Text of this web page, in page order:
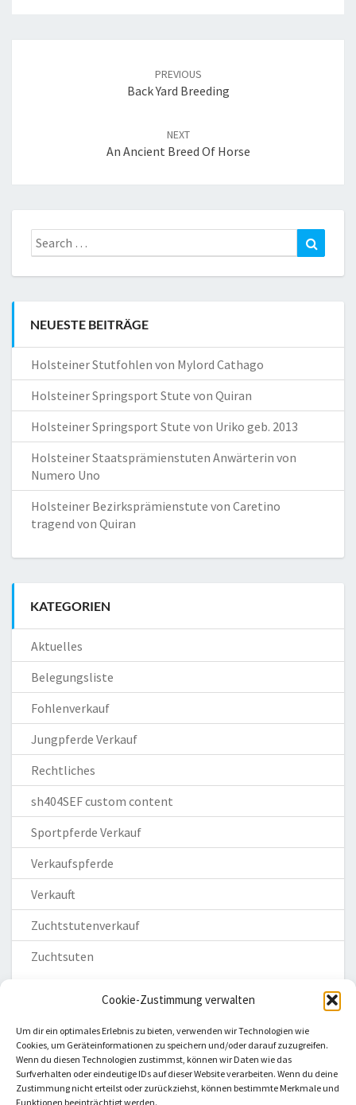
Cookie-Zustimmung verwalten
Um dir ein optimales Erlebnis zu bieten, verwenden wir Technologien wie
Cookies, um Geräteinformationen zu speichern und/oder darauf zuzugreifen.
Wenn du diesen Technologien zustimmst, können wir Daten wie das
Surfverhalten oder eindeutige IDs auf dieser Website verarbeiten. Wenn du deine
Zustimmung nicht erteilst oder zurückziehst, können bestimmte Merkmale und
Funktionen beeinträchtigt werden.
PREVIOUS
Back Yard Breeding
NEXT
An Ancient Breed Of Horse
Search
for:
NEUESTE BEITRÄGE
Holsteiner Stutfohlen von Mylord Cathago
Holsteiner Springsport Stute von Quiran
Holsteiner Springsport Stute von Uriko geb. 2013
Holsteiner Staatsprämienstuten Anwärterin von
Numero Uno
Holsteiner Bezirksprämienstute von Caretino
tragend von Quiran
KATEGORIEN
Aktuelles
Belegungsliste
Fohlenverkauf
Jungpferde Verkauf
Rechtliches
sh404SEF custom content
Sportpferde Verkauf
Verkaufspferde
Verkauft
Zuchtstutenverkauf
Zuchtsuten
Homepage
Impressum